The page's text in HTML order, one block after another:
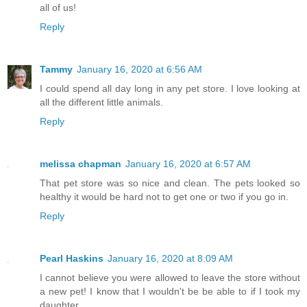
all of us!
Reply
Tammy January 16, 2020 at 6:56 AM
I could spend all day long in any pet store. I love looking at
all the different little animals.
Reply
melissa chapman January 16, 2020 at 6:57 AM
That pet store was so nice and clean. The pets looked so
healthy it would be hard not to get one or two if you go in.
Reply
Pearl Haskins January 16, 2020 at 8:09 AM
I cannot believe you were allowed to leave the store without
a new pet! I know that I wouldn't be be able to if I took my
daughter.